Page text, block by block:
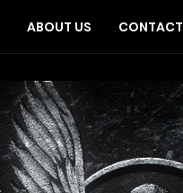
ABOUT US CONTACT